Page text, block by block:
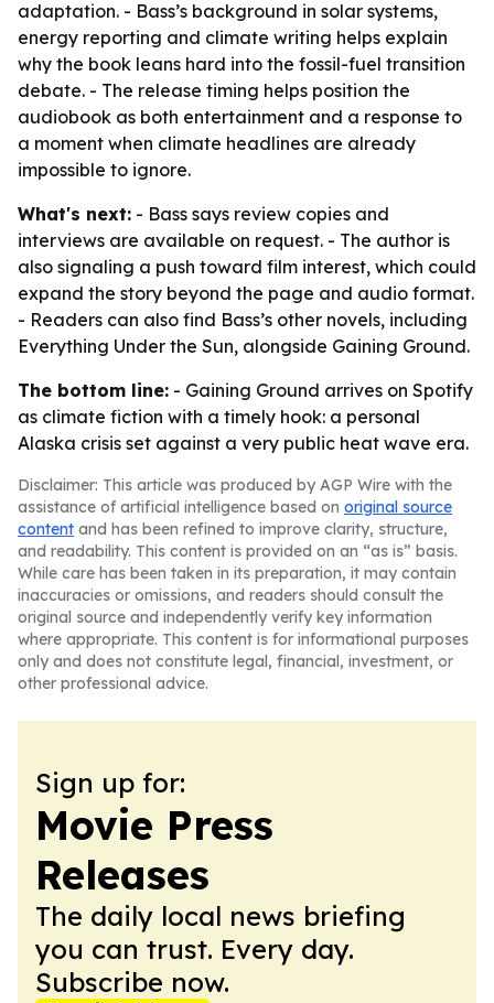
adaptation. - Bass’s background in solar systems,
energy reporting and climate writing helps explain
why the book leans hard into the fossil-fuel transition
debate. - The release timing helps position the
audiobook as both entertainment and a response to
a moment when climate headlines are already
impossible to ignore.
What's next: - Bass says review copies and
interviews are available on request. - The author is
also signaling a push toward film interest, which could
expand the story beyond the page and audio format.
- Readers can also find Bass’s other novels, including
Everything Under the Sun, alongside Gaining Ground.
The bottom line: - Gaining Ground arrives on Spotify
as climate fiction with a timely hook: a personal
Alaska crisis set against a very public heat wave era.
Disclaimer: This article was produced by AGP Wire with the
assistance of artificial intelligence based on original source
content and has been refined to improve clarity, structure,
and readability. This content is provided on an “as is” basis.
While care has been taken in its preparation, it may contain
inaccuracies or omissions, and readers should consult the
original source and independently verify key information
where appropriate. This content is for informational purposes
only and does not constitute legal, financial, investment, or
other professional advice.
Sign up for:
Movie Press
Releases
The daily local news briefing
you can trust. Every day.
Subscribe now.